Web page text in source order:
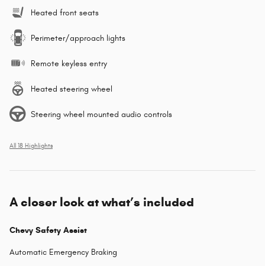
Heated front seats
Perimeter/approach lights
Remote keyless entry
Heated steering wheel
Steering wheel mounted audio controls
All 18 Highlights
A closer look at what’s included
Chevy Safety Assist
Automatic Emergency Braking